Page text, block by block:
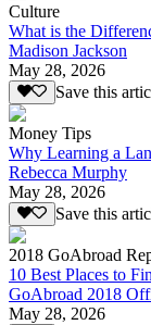
Culture
What is the
Madison Jackson
May 28, 2026
Save this
Money Tips
Why Learning a
Rebecca Murphy
May 28, 2026
Save this
2018 GoAbroad
10 Best Places to
GoAbroad 2018
May 28, 2026